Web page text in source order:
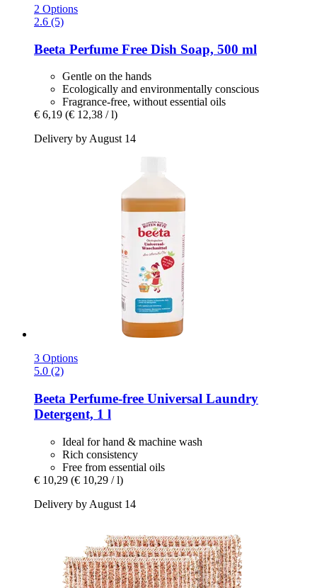
2 Options
2.6 (5)
Beeta Perfume Free Dish Soap, 500 ml
Gentle on the hands
Ecologically and environmentally conscious
Fragrance-free, without essential oils
€ 6,19 (€ 12,38 / l)
Delivery by August 14
3 Options
5.0 (2)
Beeta Perfume-​free Universal Laundry
Detergent, 1 l
Ideal for hand & machine wash
Rich consistency
Free from essential oils
€ 10,29 (€ 10,29 / l)
Delivery by August 14